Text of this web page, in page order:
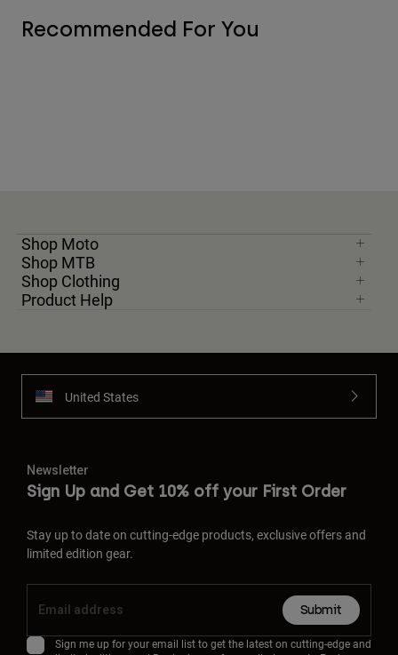
Recommended For You
Shop Moto
Shop MTB
Shop Clothing
Product Help
United States
Newsletter
Sign Up and Get 10% off your First Order
Stay up to date on cutting-edge products, exclusive offers and
limited edition gear.
Submit
Sign me up for your email list to get the latest on cutting-edge and